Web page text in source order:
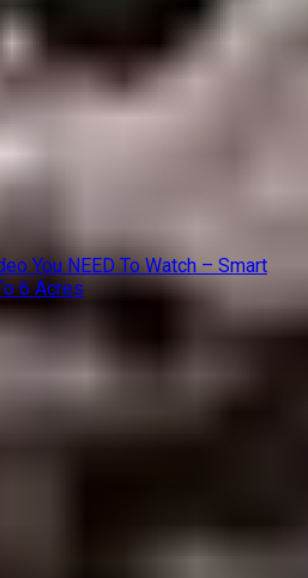
You NEED To Watch – Smart
6 Acres